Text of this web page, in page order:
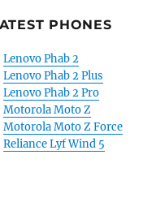
camera improvements”
PHONES
Lenovo Phab 2
Lenovo Phab 2 Plus
Lenovo Phab 2 Pro
Motorola Moto Z
Motorola Moto Z Force
Reliance Lyf Wind 5